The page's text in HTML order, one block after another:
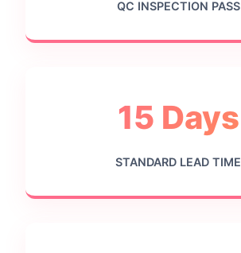
QC INSPECTION PASS
15 Days
STANDARD LEAD TIME